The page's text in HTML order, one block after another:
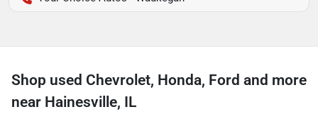
Shop used Chevrolet, Honda, Ford and more
near Hainesville, IL